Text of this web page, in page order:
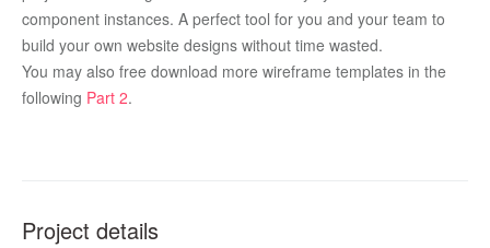
component instances. A perfect tool for you and your team to
build your own website designs without time wasted.
You may also free download more wireframe templates in the
following Part 2.
Project details